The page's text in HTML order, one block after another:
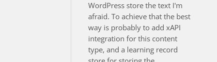
WordPress store the text I'm
afraid. To achieve that the best
way is probably to add xAPI
integration for this content
type, and a learning record